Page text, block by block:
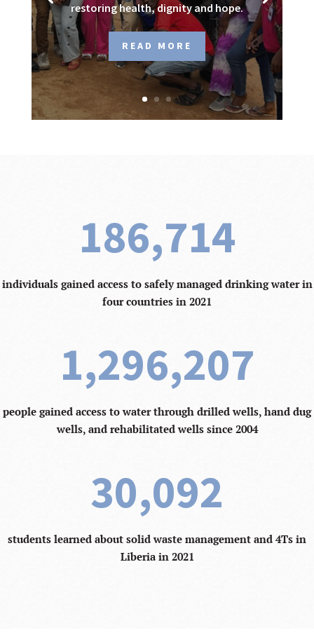
restoring health, dignity and hope.
READ MORE
186,714
individuals gained access to safely managed drinking water in
four countries in 2021
1,296,207
people gained access to water through drilled wells, hand dug
wells, and rehabilitated wells since 2004
30,092
students learned about solid waste management and 4Ts in
Liberia in 2021